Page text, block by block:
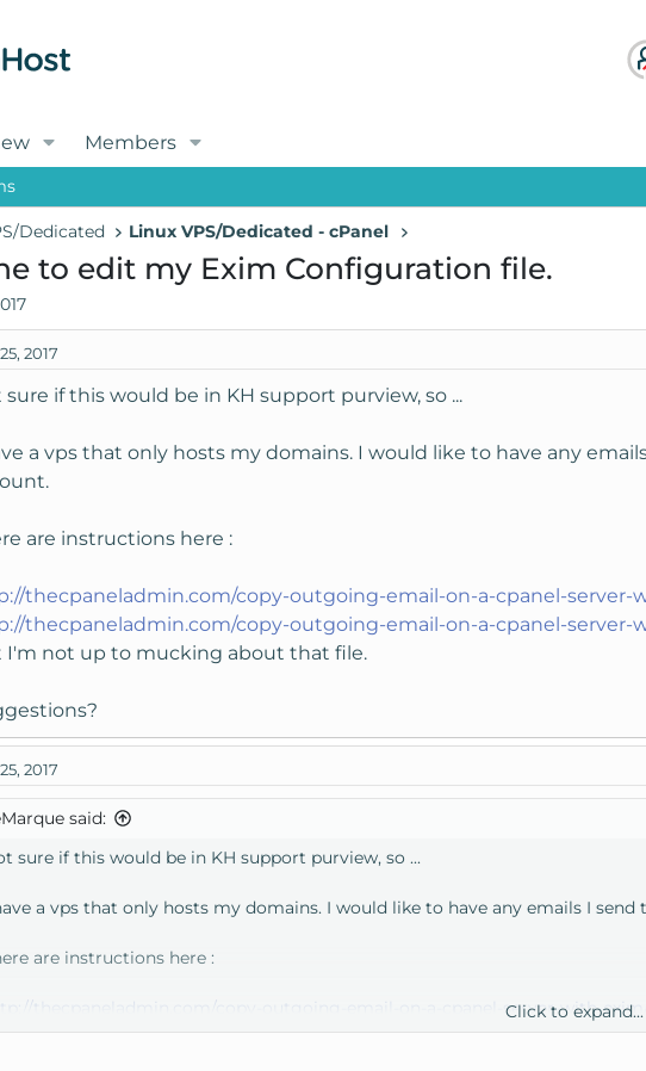
Members
Dedicated Linux VPS/Dedicated - cPanel
to edit my Exim Configuration file.
2017
sure if this would be in KH support purview, so ...
a vps that only hosts my domains. I would like to have any
are instructions here :
thecpaneladmin.com/copy-outgoing-email-on-a-cpanel-server-
thecpaneladmin.com/copy-outgoing-email-on-a-cpanel-server-
I'm not up to mucking about that file.
2017
said:
sure if this would be in KH support purview, so ...
a vps that only hosts my domains. I would like to have any emails I
are instructions here :
thecpaneladmin.com/copy-outgoing-email-on-a-cpanel-server-with-exim/
I'm not up to mucking about that file.
Click to expand...